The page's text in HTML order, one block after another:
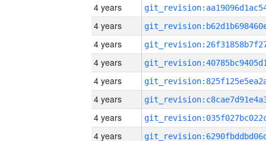
4 years
4 years
4 years
4 years
4 years
4 years
4 years
4 years